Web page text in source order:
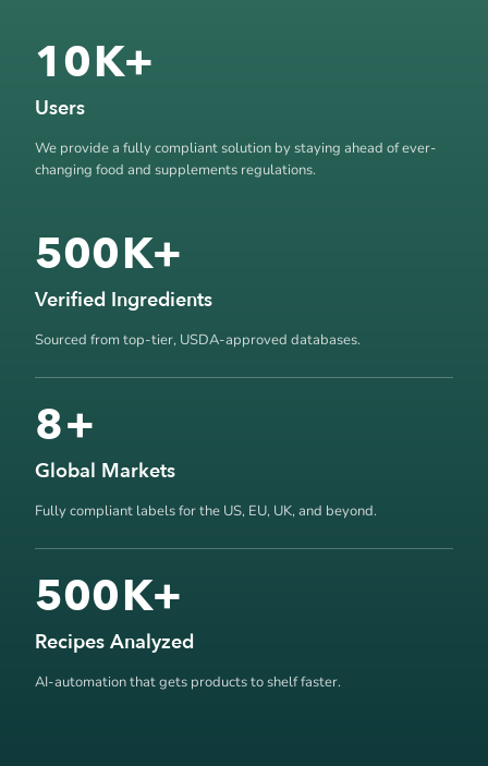
10K+
Users
We provide a fully compliant solution by staying ahead of ever-
changing food and supplements regulations.
500K+
Verified Ingredients
Sourced from top-tier, USDA-approved databases.
8+
Global Markets
Fully compliant labels for the US, EU, UK, and beyond.
500K+
Recipes Analyzed
AI-automation that gets products to shelf faster.